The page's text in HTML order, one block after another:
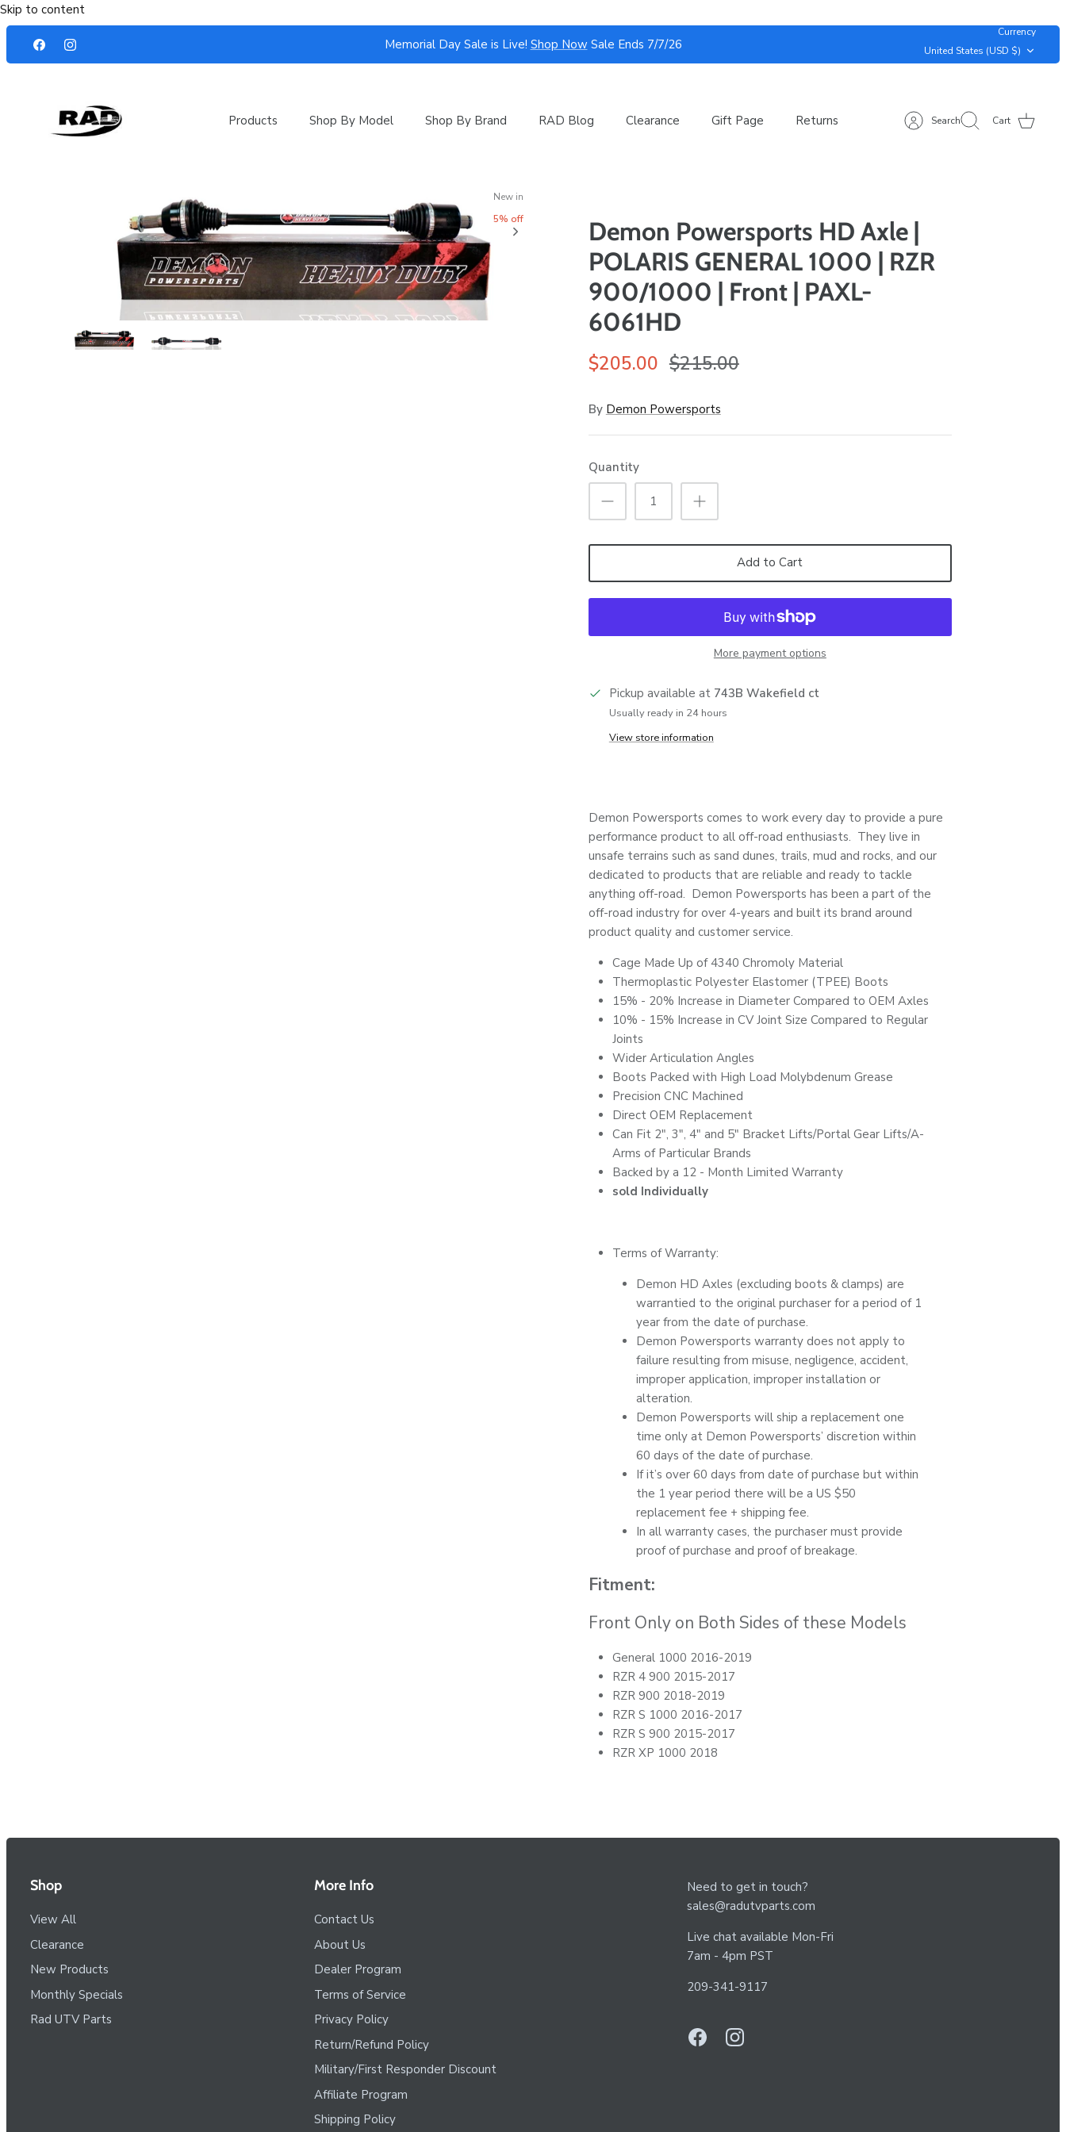
Skip to content
Memorial Day Sale is Live! Shop Now Sale Ends 7/7/26
Currency
United States (USD $)
Products Shop By Model Shop By Brand RAD Blog Clearance Gift Page Returns Search Cart
New in
5% off
Demon Powersports HD Axle |
POLARIS GENERAL 1000 | RZR
900/1000 | Front | PAXL-
6061HD
$205.00 $215.00
By Demon Powersports
Quantity
Add to Cart
More payment options
Pickup available at 743B Wakefield ct
Usually ready in 24 hours
View store information
Demon Powersports comes to work every day to provide a pure
performance product to all off-road enthusiasts. They live in
unsafe terrains such as sand dunes, trails, mud and rocks, and our
dedicated to products that are reliable and ready to tackle
anything off-road. Demon Powersports has been a part of the
off-road industry for over 4-years and built its brand around
product quality and customer service.
Cage Made Up of 4340 Chromoly Material
Thermoplastic Polyester Elastomer (TPEE) Boots
15% - 20% Increase in Diameter Compared to OEM Axles
10% - 15% Increase in CV Joint Size Compared to Regular
Joints
Wider Articulation Angles
Boots Packed with High Load Molybdenum Grease
Precision CNC Machined
Direct OEM Replacement
Can Fit 2", 3", 4" and 5" Bracket Lifts/Portal Gear Lifts/A-
Arms of Particular Brands
Backed by a 12 - Month Limited Warranty
sold Individually
Terms of Warranty:
Demon HD Axles (excluding boots & clamps) are
warrantied to the original purchaser for a period of 1
year from the date of purchase.
Demon Powersports warranty does not apply to
failure resulting from misuse, negligence, accident,
improper application, improper installation or
alteration.
Demon Powersports will ship a replacement one
time only at Demon Powersports’ discretion within
60 days of the date of purchase.
If it’s over 60 days from date of purchase but within
the 1 year period there will be a US $50
replacement fee + shipping fee.
In all warranty cases, the purchaser must provide
proof of purchase and proof of breakage.
Fitment:
Front Only on Both Sides of these Models
General 1000 2016-2019
RZR 4 900 2015-2017
RZR 900 2018-2019
RZR S 1000 2016-2017
RZR S 900 2015-2017
RZR XP 1000 2018
Shop
View All
Clearance
New Products
Monthly Specials
Rad UTV Parts
More Info
Contact Us
About Us
Dealer Program
Terms of Service
Privacy Policy
Return/Refund Policy
Military/First Responder Discount
Affiliate Program
Shipping Policy
Need to get in touch?
sales@radutvparts.com
Live chat available Mon-Fri
7am - 4pm PST
209-341-9117